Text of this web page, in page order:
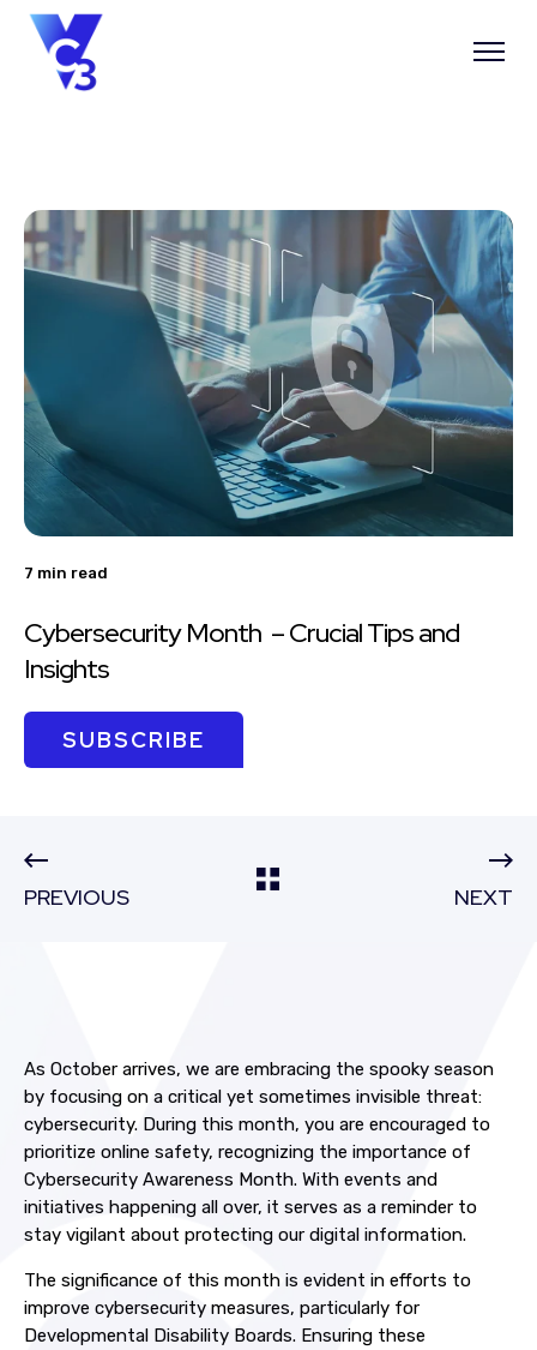
7 min read
Cybersecurity Month – Crucial Tips and
Insights
SUBSCRIBE
PREVIOUS NEXT
As October arrives, we are embracing the spooky season
by focusing on a critical yet sometimes invisible threat:
cybersecurity. During this month, you are encouraged to
prioritize online safety, recognizing the importance of
Cybersecurity Awareness Month. With events and
initiatives happening all over, it serves as a reminder to
stay vigilant about protecting our digital information.
The significance of this month is evident in efforts to
improve cybersecurity measures, particularly for
Developmental Disability Boards. Ensuring these